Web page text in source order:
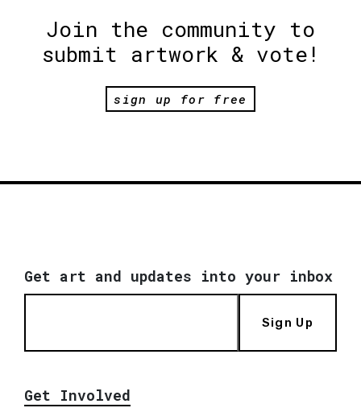
Join the community to
submit artwork & vote!
sign up for free
Get art and updates into your inbox
Sign Up
Get Involved